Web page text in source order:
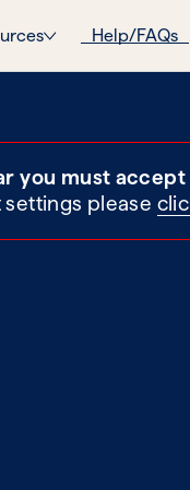
Help/FAQs
you must accept
please